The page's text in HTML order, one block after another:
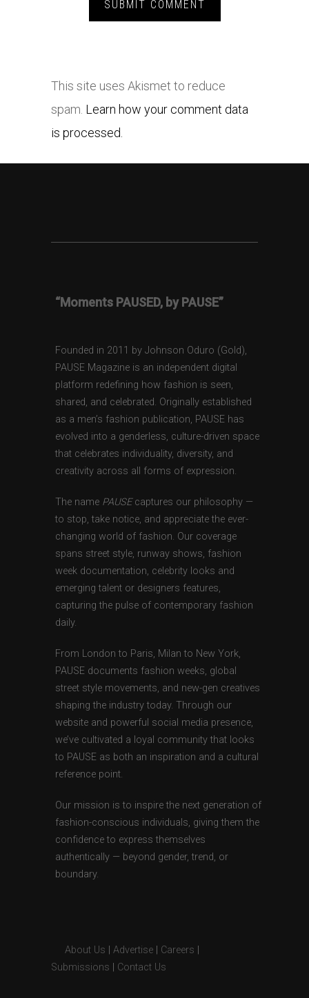
This site uses Akismet to reduce
spam. Learn how your comment data
is processed.
“Moments PAUSED, by PAUSE”
Founded in 2011 by Johnson Oduro (Gold),
PAUSE Magazine is an independent digital
platform redefining how fashion is seen,
shared, and celebrated. Originally established
as a men’s fashion publication, PAUSE has
evolved into a genderless, culture-driven space
that celebrates individuality, diversity, and
creativity across all forms of expression.
The name PAUSEcaptures our philosophy —
to stop, take notice, and appreciate the ever-
changing world of fashion. Our coverage
spans street style, runway shows, fashion
week documentation, celebrity looks and
emerging talent or designers features,
capturing the pulse of contemporary fashion
daily.
From London to Paris, Milan to New York,
PAUSE documents fashion weeks, global
street style movements, and new-gen creatives
shaping the industry today. Through our
website and powerful social media presence,
we’ve cultivated a loyal community that looks
to PAUSE as both an inspiration and a cultural
reference point.
Our mission is to inspire the next generation of
fashion-conscious individuals, giving them the
confidence to express themselves
authentically — beyond gender, trend, or
boundary.
About Us Advertise Careers
Submissions
Contact Us